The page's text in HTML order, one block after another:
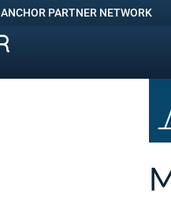
ANCHOR PARTNER NETWORK